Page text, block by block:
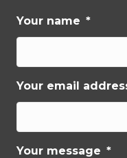
Your name *
Your email
Your message *